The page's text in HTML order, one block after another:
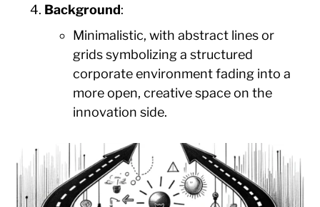
Background:
Minimalistic, with abstract lines or
grids symbolizing a structured
corporate environment fading into a
more open, creative space on the
innovation side.